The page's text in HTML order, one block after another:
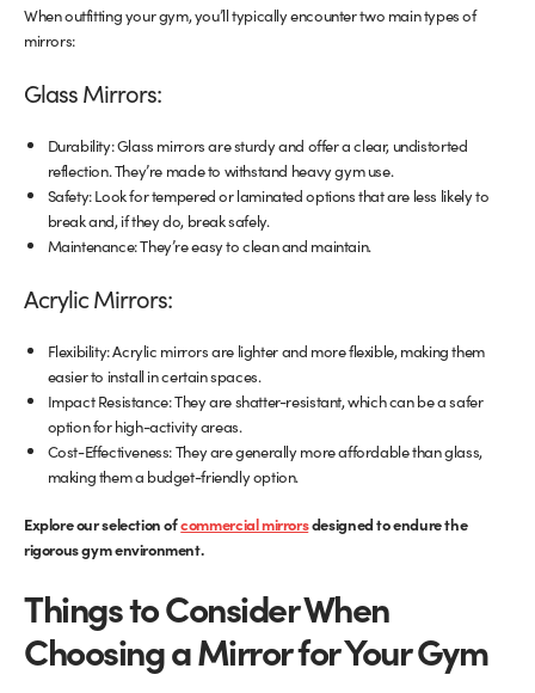
When outfitting your gym, you’ll typically encounter two main types of
mirrors:
Glass Mirrors:
Durability: Glass mirrors are sturdy and offer a clear, undistorted
reflection. They’re made to withstand heavy gym use.
Safety: Look for tempered or laminated options that are less likely to
break and, if they do, break safely.
Maintenance: They’re easy to clean and maintain.
Acrylic Mirrors:
Flexibility: Acrylic mirrors are lighter and more flexible, making them
easier to install in certain spaces.
Impact Resistance: They are shatter-resistant, which can be a safer
option for high-activity areas.
Cost-Effectiveness: They are generally more affordable than glass,
making them a budget-friendly option.
Explore our selection ofcommercial mirrors(opens
tab)
designed to endure the
rigorous gym environment.
Things to Consider When
Choosing a Mirror for Your Gym
Bath Screens
Shelf Supports